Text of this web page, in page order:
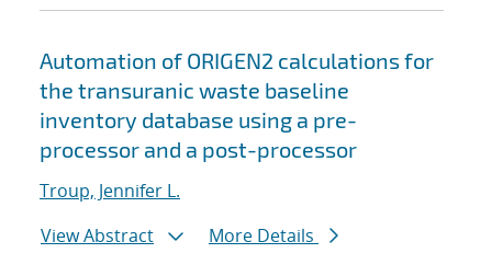
Automation of ORIGEN2 calculations for
the transuranic waste baseline
inventory database using a pre-
processor and a post-processor
Troup, Jennifer L.
View Abstract
More Details